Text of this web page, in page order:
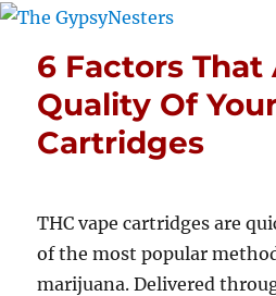
6 Factors That
Quality Of
Cartridges
THC vape cartridges are
of the most popular
marijuana. Delivered